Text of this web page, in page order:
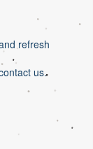
refresh
us.